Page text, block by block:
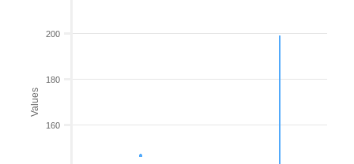
Values
160
180
200